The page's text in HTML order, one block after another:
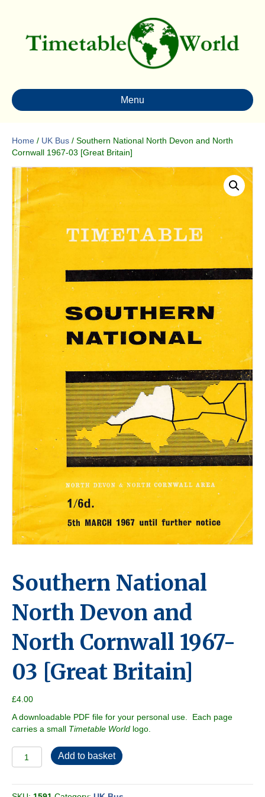
Menu
Home / UK Bus / Southern National North Devon and North
Cornwall 1967-03 [Great Britain]
Southern National
North Devon and
North Cornwall 1967-
03 [Great Britain]
£4.00
A downloadable PDF file for your personal use. Each page
carries a small Timetable World logo.
National
Devon
Add to basket